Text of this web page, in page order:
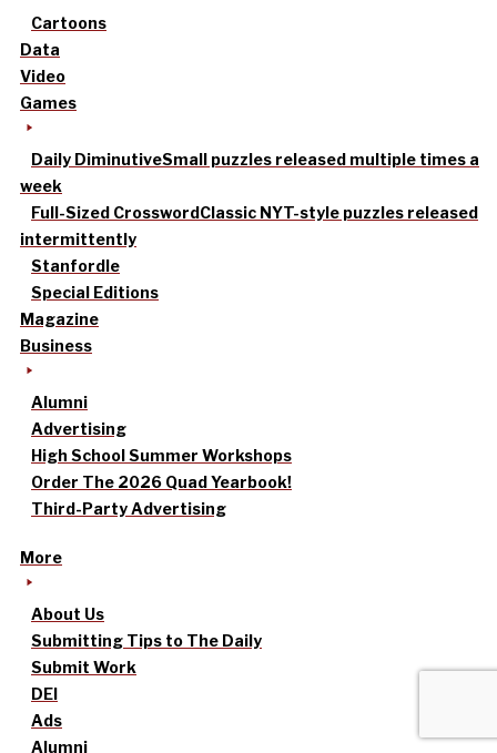
Cartoons
Data
Video
Games
Daily DiminutiveSmall puzzles released multiple times a
week
Full-Sized CrosswordClassic NYT-style puzzles released
intermittently
Stanfordle
Special Editions
Magazine
Business
Alumni
Advertising
High School Summer Workshops
Order The 2026 Quad Yearbook!
Third-Party Advertising
More
About Us
Submitting Tips to The Daily
Submit Work
DEI
Ads
Alumni